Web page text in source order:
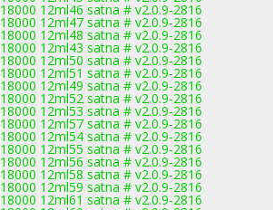
12ml46 satna # v2.0.9-2816
12ml47 satna # v2.0.9-2816
12ml48 satna # v2.0.9-2816
12ml43 satna # v2.0.9-2816
12ml50 satna # v2.0.9-2816
12ml51 satna # v2.0.9-2816
12ml49 satna # v2.0.9-2816
12ml52 satna # v2.0.9-2816
12ml53 satna # v2.0.9-2816
12ml57 satna # v2.0.9-2816
12ml54 satna # v2.0.9-2816
12ml55 satna # v2.0.9-2816
12ml56 satna # v2.0.9-2816
12ml58 satna # v2.0.9-2816
12ml59 satna # v2.0.9-2816
12ml61 satna # v2.0.9-2816